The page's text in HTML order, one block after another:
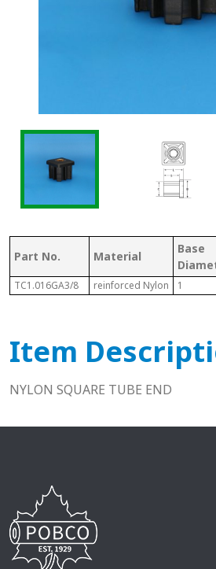
Part No. Material
Base
TC1.016GA3/8 reinforced Nylon 1
Item
NYLON SQUARE TUBE END